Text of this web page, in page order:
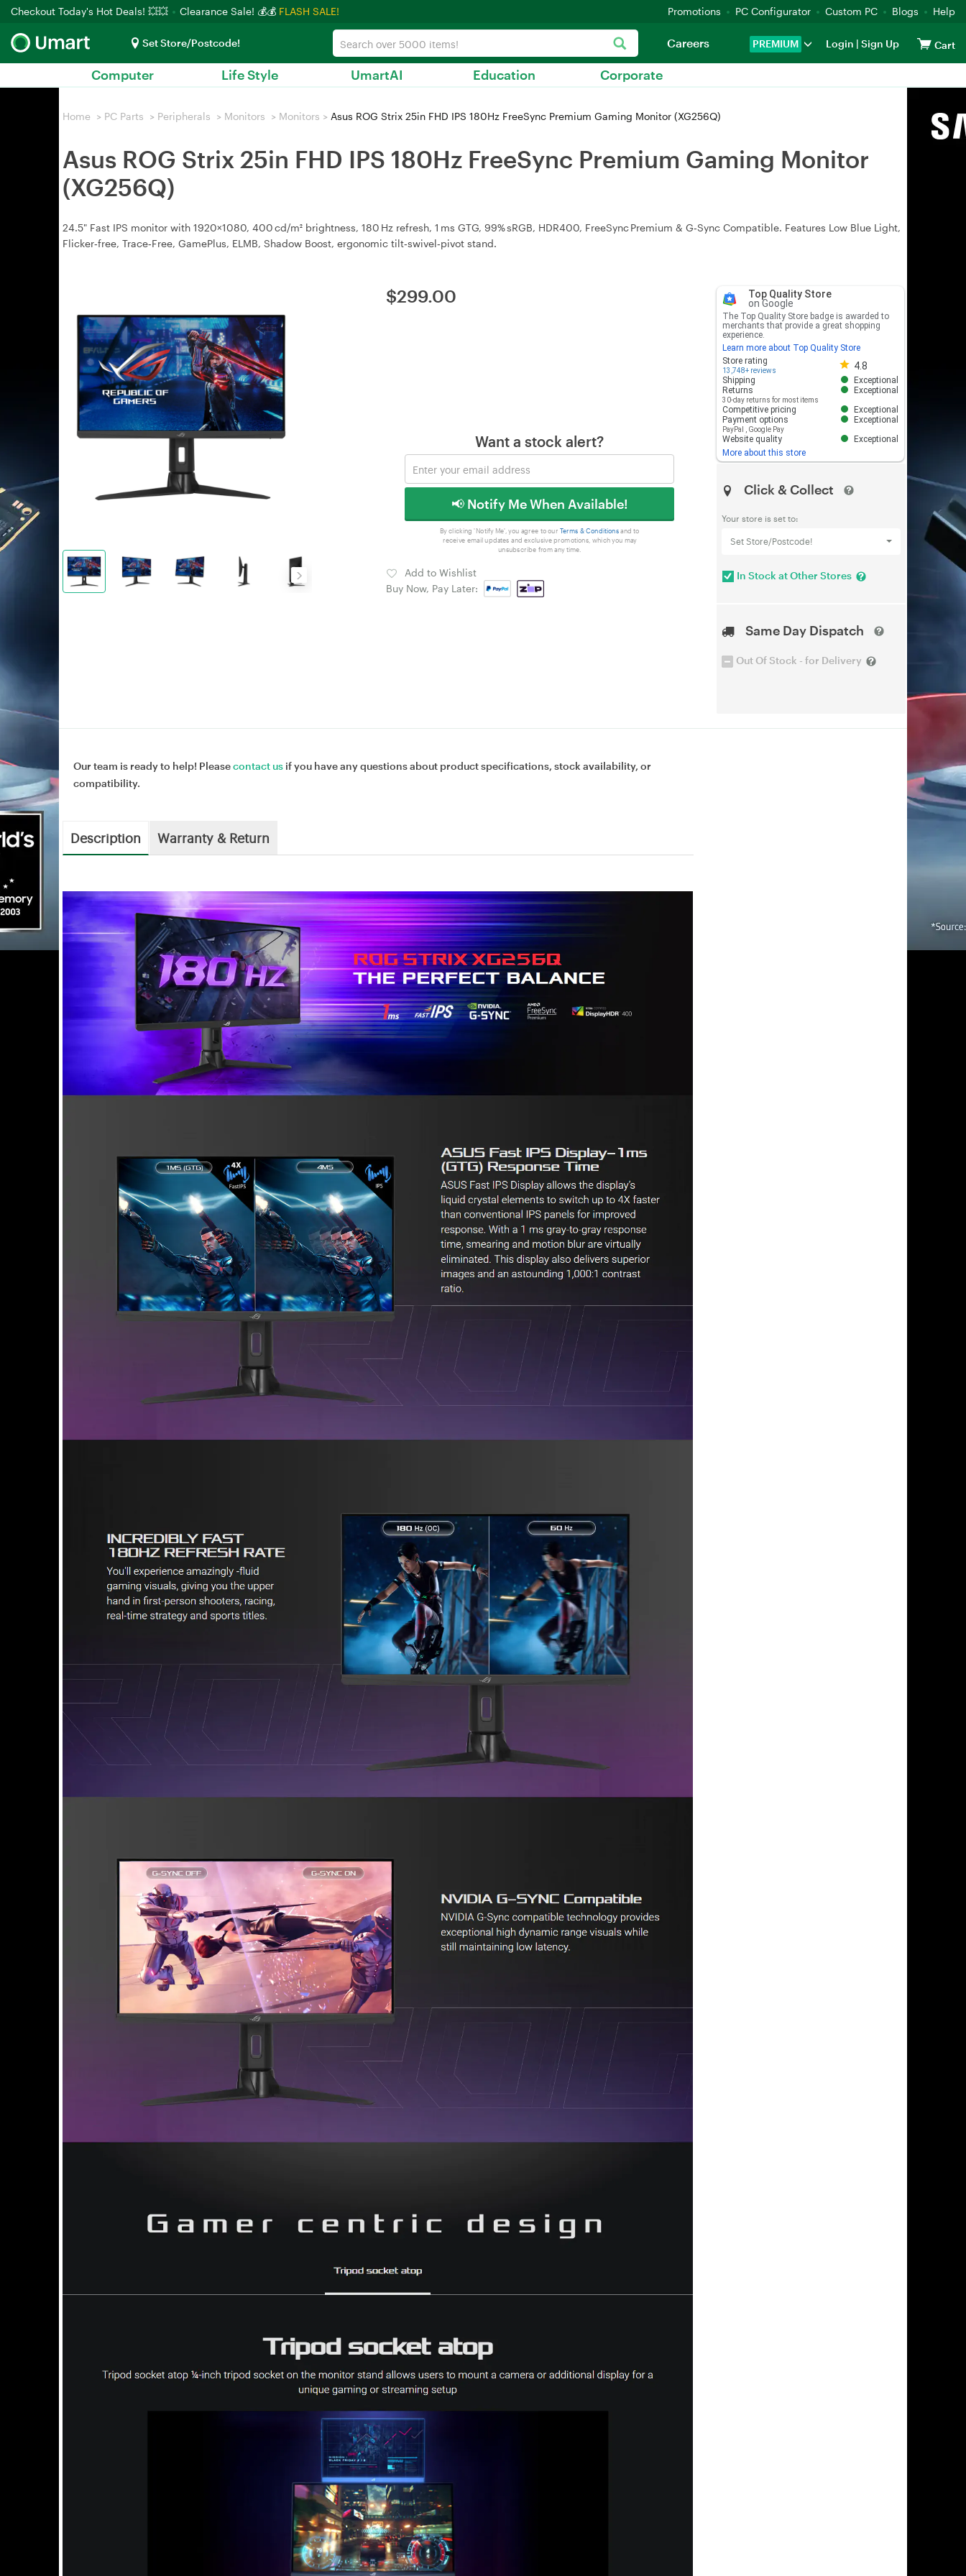
Checkout Today's Hot Deals! 💥💥 Clearance Sale! 💰💰 FLASH SALE! Promotions PC Configurator Custom PC Blogs Help
Set Store/Postcode! PREMIUM Login | Sign Up Cart
Careers
Computer Life Style UmartAI Education Corporate
Home > PC Parts > Peripherals > Monitors > Monitors > Asus ROG Strix 25in FHD IPS 180Hz FreeSync Premium Gaming Monitor (XG256Q)
Asus ROG Strix 25in FHD IPS 180Hz FreeSync Premium Gaming Monitor
(XG256Q)
24.5" Fast IPS monitor with 1920×1080, 400 cd/m² brightness, 180 Hz refresh, 1 ms GTG, 99% sRGB, HDR400, FreeSync Premium & G‑Sync Compatible. Features Low Blue Light,
Flicker‑free, Trace‑Free, GamePlus, ELMB, Shadow Boost, ergonomic tilt‑swivel‑pivot stand.
$299.00
Want a stock alert?
📢 Notify Me When Available!
By clicking 'Notify Me', you agree to our Terms & Conditionsand to
receive email updates and exclusive promotions, which you may
unsubscribe from any time.
Add to Wishlist
Buy Now, Pay Later:
Top Quality Store
on Google
The Top Quality Store badge is awarded to
merchants that provide a great shopping
experience.
Learn more about Top Quality Store
Store rating
13,748+ reviews 4.8
Store rating 4.8 out of 5
Shipping
Exceptional
Returns
30-day returns for most items
Exceptional
Competitive pricing
Exceptional
Payment options
PayPal Google Pay
Exceptional
Website quality
Exceptional
More about this store
Click & Collect
Your store is set to:
Set Store/Postcode!
In Stock at Other Stores
Same Day Dispatch
Out Of Stock - for Delivery
Our team is ready to help! Pleasecontact us if you have any questions about product specifications, stock availability, or
compatibility.
Description Warranty & Return